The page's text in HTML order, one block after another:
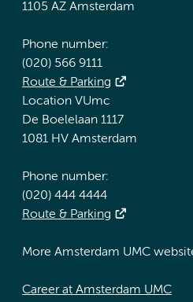
1105 AZ Amsterdam
Phone number:
(020) 566 9111
Route & Parking
Location VUmc
De Boelelaan 1117
1081 HV Amsterdam
Phone number:
(020) 444 4444
Route & Parking
More Amsterdam UMC
Career at Amsterdam UMC